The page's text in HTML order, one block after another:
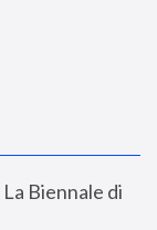
La Biennale di